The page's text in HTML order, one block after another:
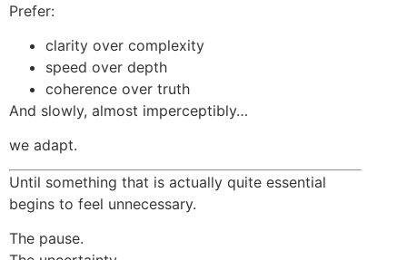
Prefer:
clarity over complexity
speed over depth
coherence over truth
And slowly, almost imperceptibly…
we adapt.
Until something that is actually quite essential
begins to feel unnecessary.
The pause.